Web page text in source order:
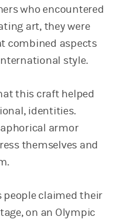
who encountered
art, they were
combined aspects
style.
this craft helped
identities.
armor
themselves and
people claimed their
on an Olympic